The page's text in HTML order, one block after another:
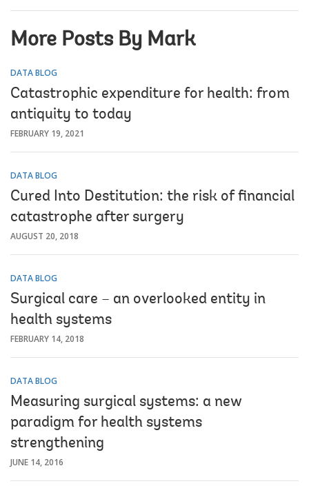
More Posts By Mark
DATA BLOG
Catastrophic expenditure for health: from
antiquity to today
FEBRUARY 19, 2021
DATA BLOG
Cured Into Destitution: the risk of financial
catastrophe after surgery
AUGUST 20, 2018
DATA BLOG
Surgical care – an overlooked entity in
health systems
FEBRUARY 14, 2018
DATA BLOG
Measuring surgical systems: a new
paradigm for health systems
strengthening
JUNE 14, 2016